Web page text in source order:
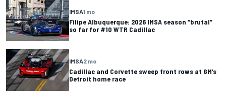
IMSA1 mo
Filipe Albuquerque: 2026 IMSA season “brutal”
so far for #10 WTR Cadillac
IMSA2 mo
Cadillac and Corvette sweep front rows at GM’s
Detroit home race